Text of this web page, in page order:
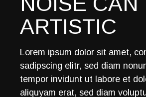
ARTISTIC
Lorem ipsum dolor sit amet,
sadipscing elitr, sed diam
tempor invidunt ut labore et
aliquyam erat, sed diam